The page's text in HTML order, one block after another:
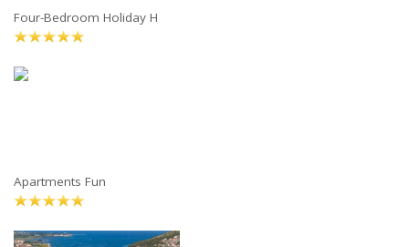
Four-Bedroom Holiday H
Apartments Fun